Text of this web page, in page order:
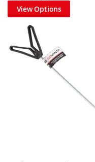
View Options